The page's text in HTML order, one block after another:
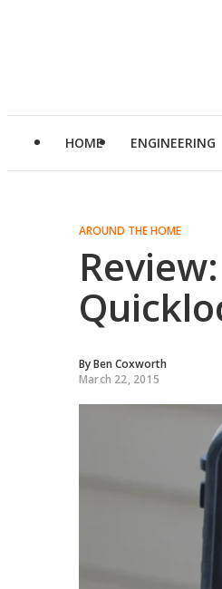
HOME ENGINEERING
AROUND THE HOME
ByBen Coxworth
March 22, 2015